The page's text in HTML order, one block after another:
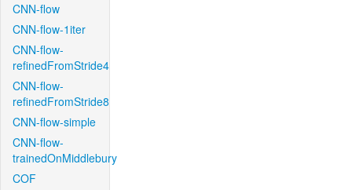
CNN-flow
CNN-flow-1iter
CNN-flow-
refinedFromStride4
CNN-flow-
refinedFromStride8
CNN-flow-simple
CNN-flow-
trainedOnMiddlebury
COF